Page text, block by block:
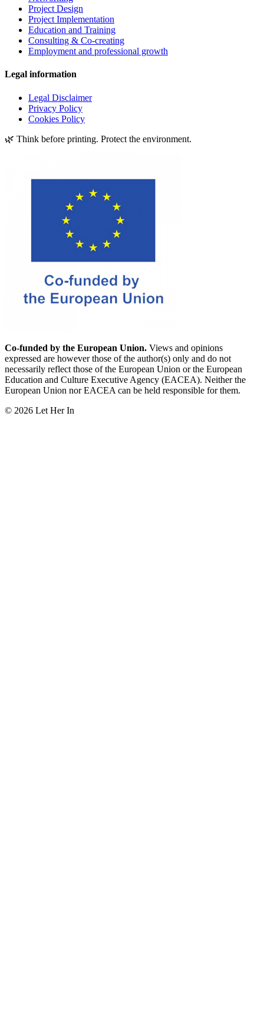
Project Design
Project Implementation
Education and Training
Consulting & Co-creating
Employment and professional growth
Legal information
Legal Disclaimer
Privacy Policy
Cookies Policy
🌿 Think before printing. Protect the environment.
Co-funded by the European Union. Views and opinions
expressed are however those of the author(s) only and do not
necessarily reflect those of the European Union or the European
Education and Culture Executive Agency (EACEA). Neither the
European Union nor EACEA can be held responsible for them.
© 2026 Let Her In